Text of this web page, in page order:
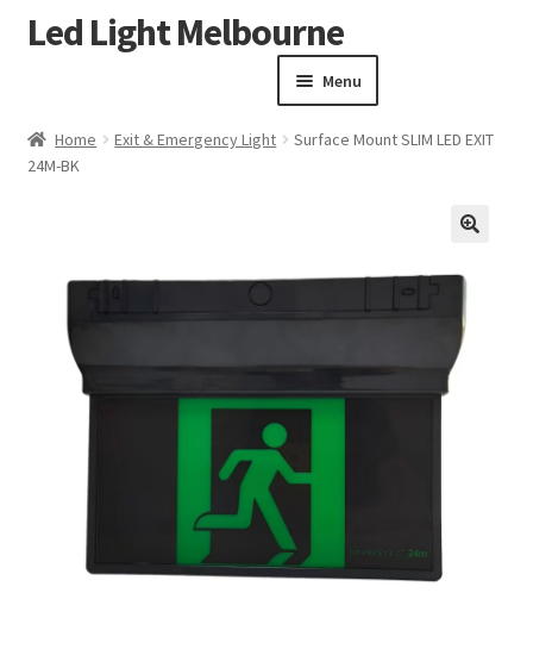
Skip
Skip
Led Light Melbourne
Menu
Products
Contact
Home Exit & Emergency Light
Surface Mount SLIM LED EXIT
24M-BK